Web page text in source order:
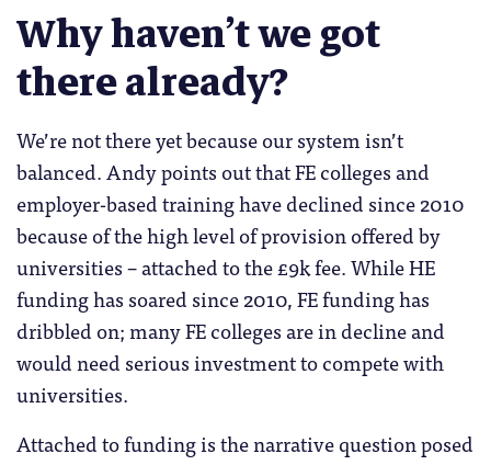
Why haven’t we got
there already?
We’re not there yet because our system isn’t
balanced. Andy points out that FE colleges and
employer-based training have declined since 2010
because of the high level of provision offered by
universities – attached to the £9k fee. While HE
funding has soared since 2010, FE funding has
dribbled on; many FE colleges are in decline and
would need serious investment to compete with
universities.
Attached to funding is the narrative question posed